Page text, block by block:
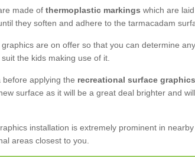
made of thermoplastic markings which are
they soften and adhere to the tarmacadam
are on offer so that you can determine
the kids making use of it.
applying the recreational surface graphics
surface as it will be a great deal brighter and
installation is extremely prominent in
areas closest to you.